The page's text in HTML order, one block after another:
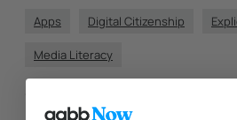
Apps Digital Citizenship
Media Literacy